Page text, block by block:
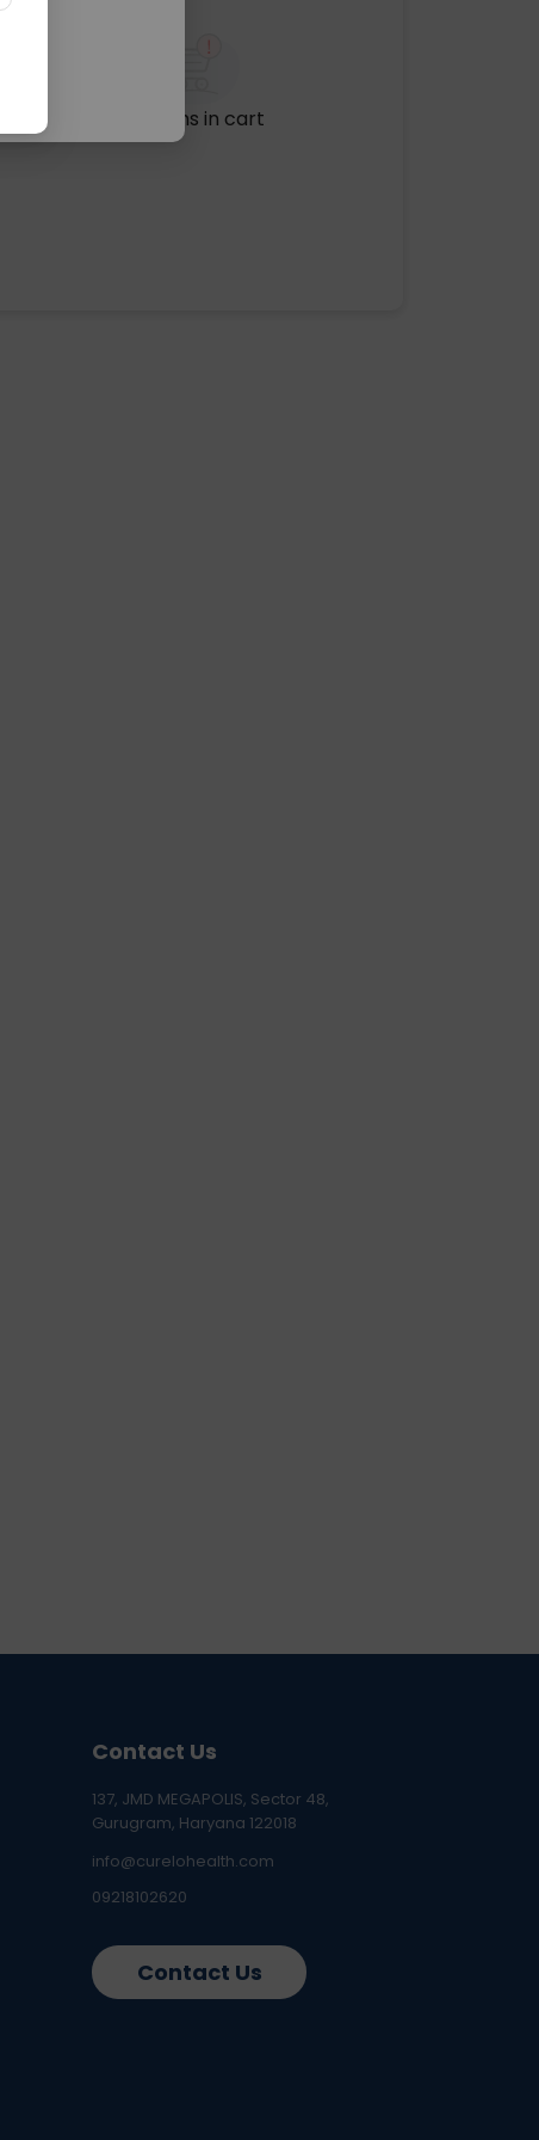
No items in cart
Contact Us
137, JMD MEGAPOLIS, Sector 48,
Gurugram, Haryana 122018
info@curelohealth.com
09218102620
Contact Us